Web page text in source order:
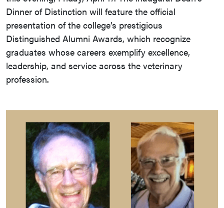
Dinner of Distinction will feature the official
presentation of the college’s prestigious
Distinguished Alumni Awards, which recognize
graduates whose careers exemplify excellence,
leadership, and service across the veterinary
profession.